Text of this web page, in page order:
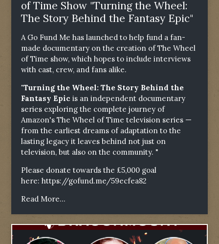
of Time Show "Turning the Wheel:
The Story Behind the Fantasy Epic"
A Go Fund Me has launched to help fund a fan-
made documentary on the creation of The Wheel
of Time show, which hopes to include interviews
with cast, crew, and fans alike.
"Turning the Wheel: The Story Behind the
Fantasy Epic is an independent documentary
series exploring the complete journey of
Amazon's The Wheel of Time television series —
from the earliest dreams of adaptation to the
lasting legacy it leaves behind not just on
television, but also on the community. "
Please donate towards the £5,000 goal
here: https://gofund.me/59ecfea82
Read More...